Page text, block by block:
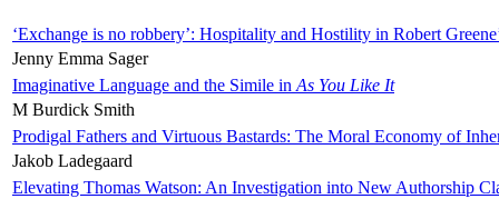
‘Exchange is no robbery’: Hospitality and Hostility in Robert
Jenny Emma Sager
Imaginative Language and the Simile in As You Like It
M Burdick Smith
Prodigal Fathers and Virtuous Bastards: The Moral Economy of
Jakob Ladegaard
Elevating Thomas Watson: An Investigation into New Authorship